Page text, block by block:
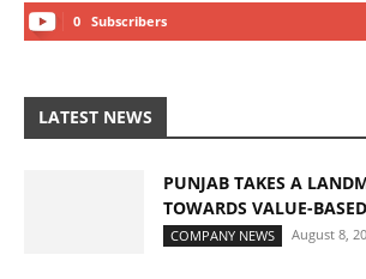
0 Subscribers
LATEST NEWS
PUNJAB TAKES A
TOWARDS VALUE-
COMPANY NEWS August 8,